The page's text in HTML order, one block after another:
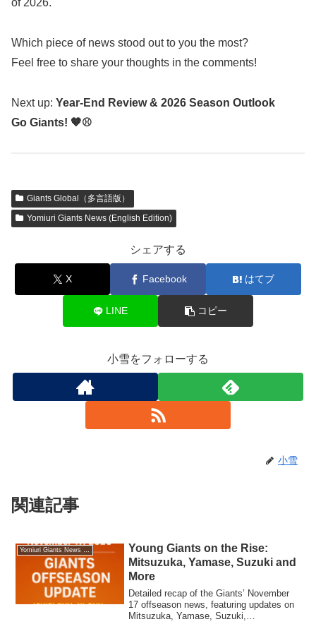
of 2026.
Which piece of news stood out to you the most?
Feel free to share your thoughts in the comments!
Next up: Year-End Review & 2026 Season Outlook
Go Giants! 🧡⚾
Giants Global（多言語版）
Yomiuri Giants News (English Edition)
シェアする
X Facebook はてブ
LINE コピー
小雪をフォローする
小雪
関連記事
Yomiuri Giants News (English Edition)
Young Giants on the Rise:
Mitsuzuka, Yamase, Suzuki and
More
Detailed recap of the Giants’ November
17 offseason news, featuring updates on
Mitsuzuka, Yamase, Suzuki,